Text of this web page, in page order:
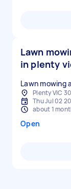
Lawn
in plenty
Lawn mowing
Plenty VIC
Thu Jul 02
about 1
Open